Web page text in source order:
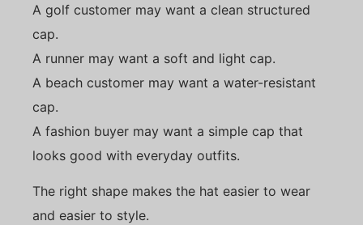
A golf customer may want a clean structured
cap.
A runner may want a soft and light cap.
A beach customer may want a water-resistant
cap.
A fashion buyer may want a simple cap that
looks good with everyday outfits.
The right shape makes the hat easier to wear
and easier to style.